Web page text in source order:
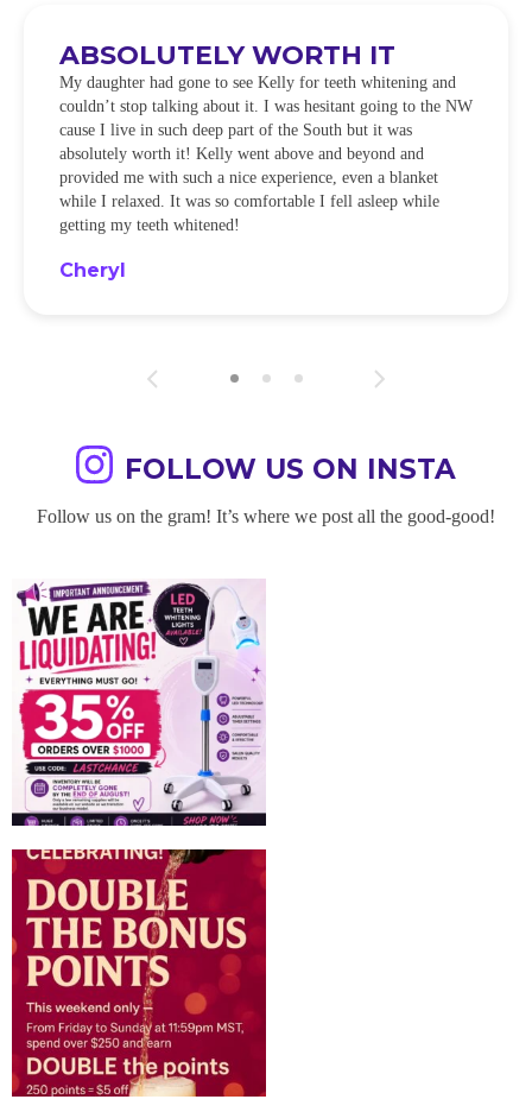
ABSOLUTELY WORTH IT
My daughter had gone to see Kelly for teeth whitening and
couldn’t stop talking about it. I was hesitant going to the NW
cause I live in such deep part of the South but it was
absolutely worth it! Kelly went above and beyond and
provided me with such a nice experience, even a blanket
while I relaxed. It was so comfortable I fell asleep while
getting my teeth whitened!
Cheryl
FOLLOW US ON INSTA
Follow us on the gram! It’s where we post all the good-good!